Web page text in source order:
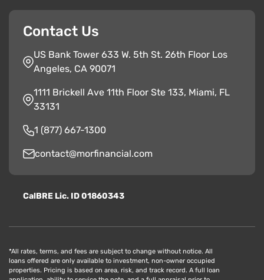
Contact Us
US Bank Tower 633 W. 5th St. 26th Floor Los
Angeles, CA 90071
1111 Brickell Ave 11th Floor Ste 133, Miami, FL
33131
1 (877) 667-1300
contact@morfinancial.com
CalBRE Lic. ID 01860343
*All rates, terms, and fees are subject to change without notice. All
loans offered are only available to investment, non-owner occupied
properties. Pricing is based on area, risk, and track record. A full loan